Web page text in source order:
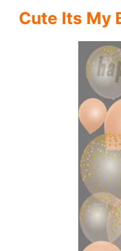
Cute Its My